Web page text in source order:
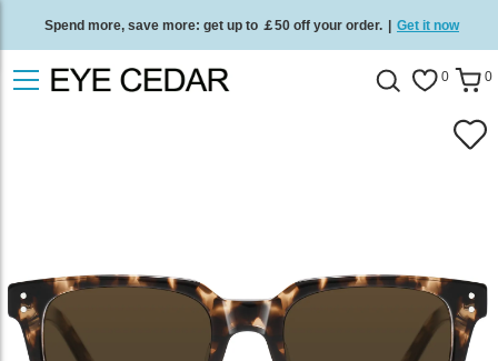
Spend more, save more: get up to ￡50 off your order. | Get it now
Free standard delivery on all orders Shop now 0 0